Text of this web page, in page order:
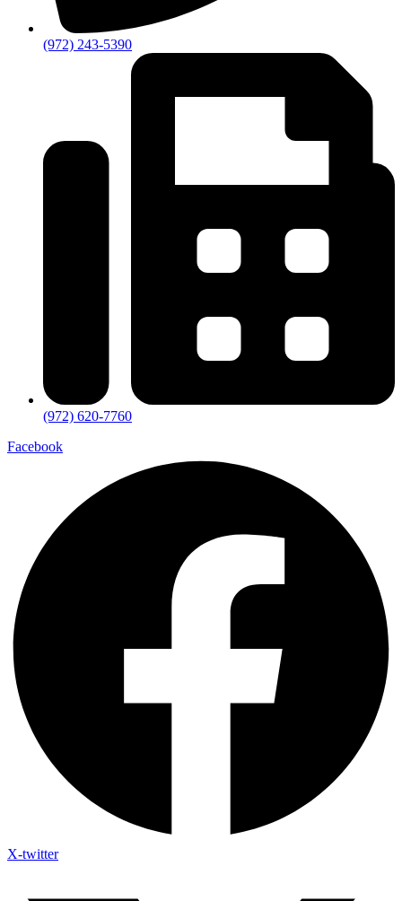
(972) 243-5390
(972) 620-7760
Facebook
X-twitter